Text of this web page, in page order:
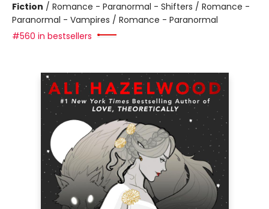
Fiction / Romance - Paranormal - Shifters / Romance -
Paranormal - Vampires / Romance - Paranormal
#560 in bestsellers